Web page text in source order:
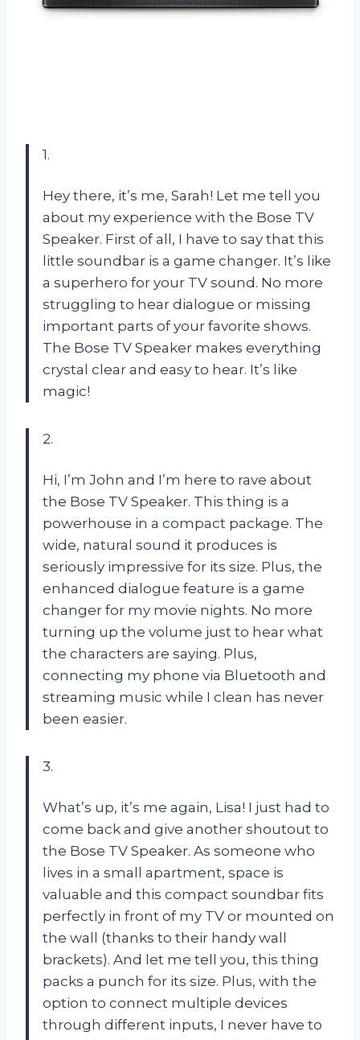
1.
Hey there, it’s me, Sarah! Let me tell you
about my experience with the Bose TV
Speaker. First of all, I have to say that this
little soundbar is a game changer. It’s like
a superhero for your TV sound. No more
struggling to hear dialogue or missing
important parts of your favorite shows.
The Bose TV Speaker makes everything
crystal clear and easy to hear. It’s like
magic!
2.
Hi, I’m John and I’m here to rave about
the Bose TV Speaker. This thing is a
powerhouse in a compact package. The
wide, natural sound it produces is
seriously impressive for its size. Plus, the
enhanced dialogue feature is a game
changer for my movie nights. No more
turning up the volume just to hear what
the characters are saying. Plus,
connecting my phone via Bluetooth and
streaming music while I clean has never
been easier.
3.
What’s up, it’s me again, Lisa! I just had to
come back and give another shoutout to
the Bose TV Speaker. As someone who
lives in a small apartment, space is
valuable and this compact soundbar fits
perfectly in front of my TV or mounted on
the wall (thanks to their handy wall
brackets). And let me tell you, this thing
packs a punch for its size. Plus, with the
option to connect multiple devices
through different inputs, I never have to